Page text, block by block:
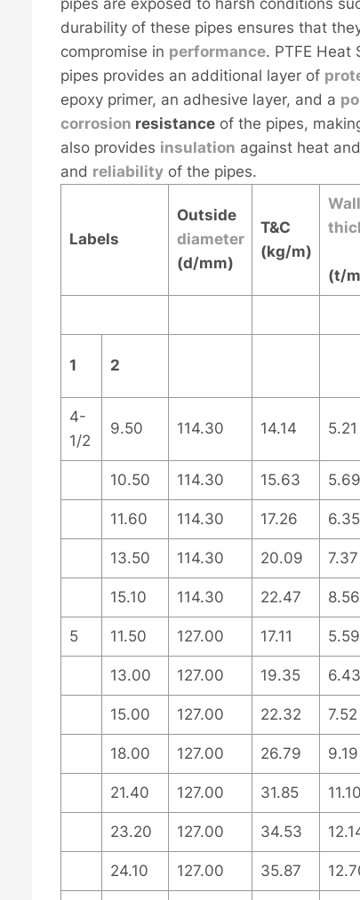
pipes are exposed to harsh conditions
durability of these pipes ensures that
compromise in performance. PTFE Heat
pipes provides an additional layer of
epoxy primer, an adhesive layer, and a
corrosion resistance of the pipes,
also provides insulation against heat
and reliability of the pipes.
Labels
Outside
diameter
(d/mm)
T&C
(kg/m)
Wall
(t/
1 2
4-
1/2
9.50 114.30 14.14 5.21
10.50 114.30 15.63 5.69
11.60 114.30 17.26 6.35
13.50 114.30 20.09 7.37
15.10 114.30 22.47 8.56
5 11.50 127.00 17.11 5.59
13.00 127.00 19.35 6.43
15.00 127.00 22.32 7.52
18.00 127.00 26.79 9.19
21.40 127.00 31.85 11.10
23.20 127.00 34.53
24.10 127.00 35.87